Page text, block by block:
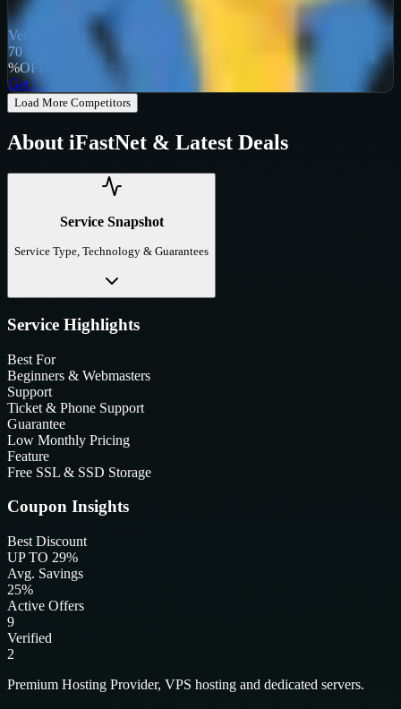
Verified
70
%OFF
Get Code
Load More Competitors
About iFastNet & Latest Deals
Service Snapshot
Service Type, Technology & Guarantees
Service Highlights
Best For
Beginners & Webmasters
Support
Ticket & Phone Support
Guarantee
Low Monthly Pricing
Feature
Free SSL & SSD Storage
Coupon Insights
Best Discount
UP TO 29%
Avg. Savings
25%
Active Offers
9
Verified
2
Premium Hosting Provider, VPS hosting and dedicated servers.